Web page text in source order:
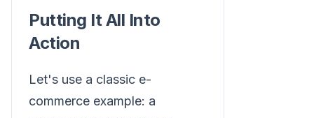
Putting It All Into
Action
Let's use a classic e-
commerce example: a